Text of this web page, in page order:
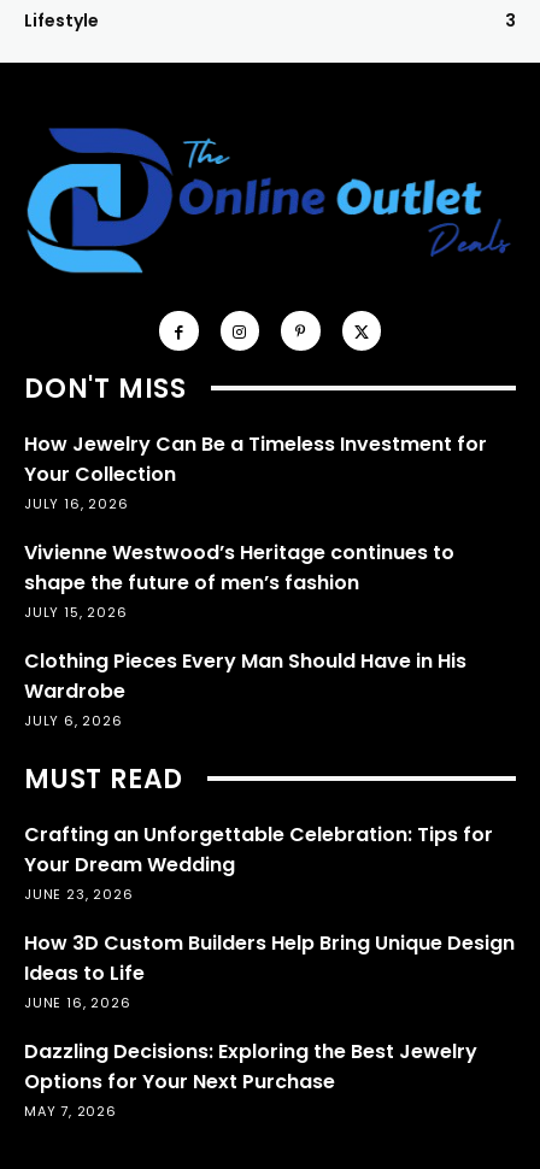
Lifestyle
3
DON'T MISS
How Jewelry Can Be a Timeless Investment for
Your Collection
JULY 16, 2026
Vivienne Westwood’s Heritage continues to
shape the future of men’s fashion
JULY 15, 2026
Clothing Pieces Every Man Should Have in His
Wardrobe
JULY 6, 2026
MUST READ
Crafting an Unforgettable Celebration: Tips for
Your Dream Wedding
JUNE 23, 2026
How 3D Custom Builders Help Bring Unique Design
Ideas to Life
JUNE 16, 2026
Dazzling Decisions: Exploring the Best Jewelry
Options for Your Next Purchase
MAY 7, 2026